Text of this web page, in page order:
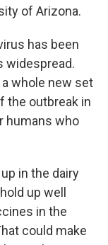
of Arizona.
has been
widespread.
whole new set
the outbreak in
humans who
in the dairy
up well
in the
could make